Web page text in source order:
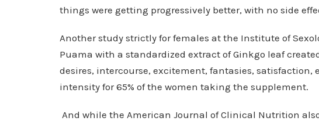
things were getting progressively better, with no side
Another study strictly for females at the Institute of
Puama with a standardized extract of Ginkgo leaf
desires, intercourse, excitement, fantasies, satisfaction,
intensity for 65% of the women taking the supplement.
And while the American Journal of Clinical Nutrition